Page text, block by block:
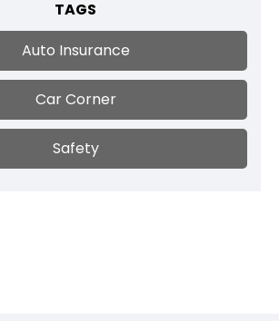
TAGS
Auto Insurance
Car Corner
Safety